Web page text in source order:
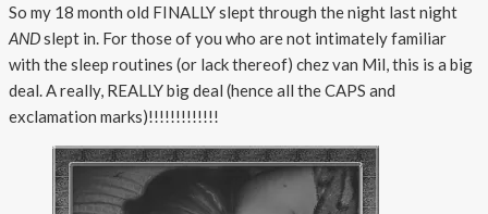
So my 18 month old FINALLY slept through the night last night
ANDslept in. For those of you who are not intimately familiar
with the sleep routines (or lack thereof) chez van Mil, this is a big
deal. A really, REALLY big deal (hence all the CAPS and
exclamation marks)!!!!!!!!!!!!!